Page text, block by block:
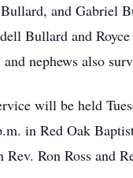
and Gabriel
Bullard and
nephews also
will be held
in Red Oak
Rev. Ron Ross and